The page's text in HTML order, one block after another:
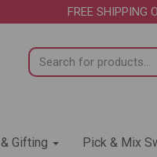
FREE SHIPPING
Gifting Pick & Mix